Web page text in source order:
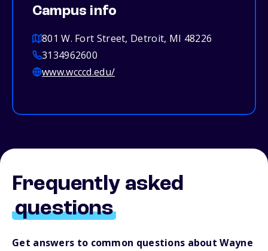
Campus info
801 W. Fort Street, Detroit, MI 48226
3134962600
www.wcccd.edu/
Frequently asked
questions
Get answers to common questions about Wayne